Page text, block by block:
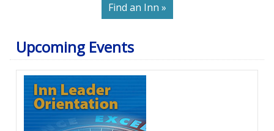
Find an Inn »
Upcoming Events